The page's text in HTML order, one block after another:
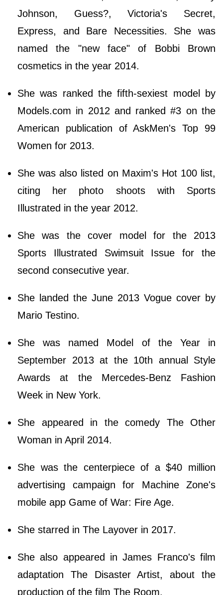
Johnson, Guess?, Victoria's Secret,
Express, and Bare Necessities. She was
named the "new face" of Bobbi Brown
cosmetics in the year 2014.
She was ranked the fifth-sexiest model by
Models.com in 2012 and ranked #3 on the
American publication of AskMen's Top 99
Women for 2013.
She was also listed on Maxim's Hot 100 list,
citing her photo shoots with Sports
Illustrated in the year 2012.
She was the cover model for the 2013
Sports Illustrated Swimsuit Issue for the
second consecutive year.
She landed the June 2013 Vogue cover by
Mario Testino.
She was named Model of the Year in
September 2013 at the 10th annual Style
Awards at the Mercedes-Benz Fashion
Week in New York.
She appeared in the comedy The Other
Woman in April 2014.
She was the centerpiece of a $40 million
advertising campaign for Machine Zone's
mobile app Game of War: Fire Age.
She starred in The Layover in 2017.
She also appeared in James Franco's film
adaptation The Disaster Artist, about the
production of the film The Room.